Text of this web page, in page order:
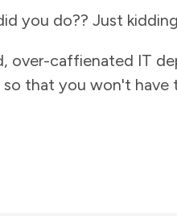
you do?? Just
over-caffienated IT
that you won't have